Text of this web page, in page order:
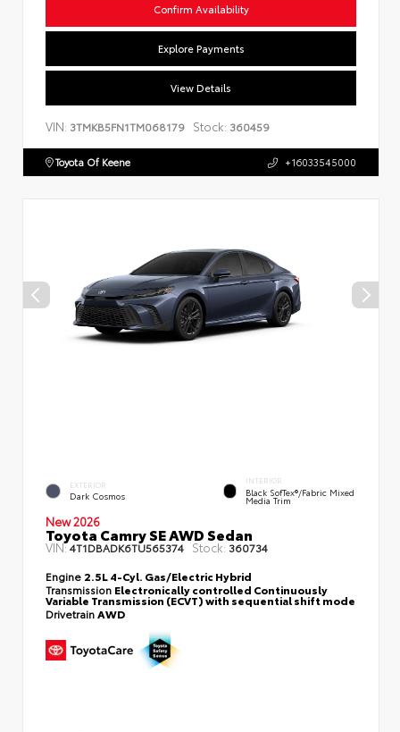
Confirm Availability
Explore Payments
View Details
VIN: 3TMKB5FN1TM068179 Stock: 360459
Toyota Of Keene +16033545000
EXTERIOR
Dark Cosmos
INTERIOR
Black SofTex®/fabric Mixed
Media Trim
New 2026
Toyota Camry SE AWD Sedan
VIN:4T1DBADK6TU565374 Stock: 360734
Engine 2.5L 4-Cyl. Gas/Electric Hybrid
Transmission Electronically controlled Continuously
Variable Transmission (ECVT) with sequential shift mode
DrivetrainAWD